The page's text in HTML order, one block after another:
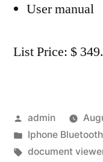
User manual
List Price: $
Posted
by
admin
Posted
in
Iphone Bluetooth
Tags:
document